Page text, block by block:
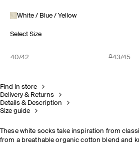
White / Blue / Yellow
Select Size
40/42 43/45
Find in store
Delivery & Returns
Details & Description
Size guide
These white socks take inspiration from
from a breathable organic cotton blend and